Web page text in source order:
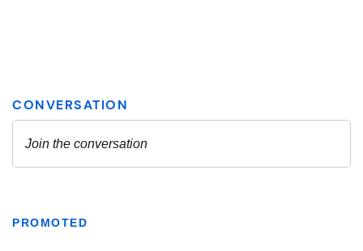
PROMOTED